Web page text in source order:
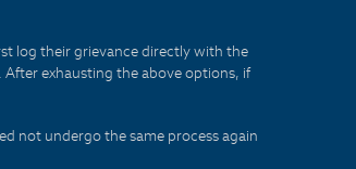
log their grievance directly with the
After exhausting the above options, if
not undergo the same process again